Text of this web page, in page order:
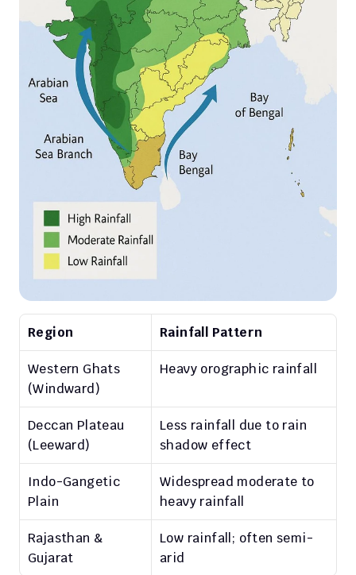
Region Rainfall Pattern
Western Ghats
(Windward)
Heavy orographic rainfall
Deccan Plateau
(Leeward)
Less rainfall due to rain
shadow effect
Indo-Gangetic
Plain
Widespread moderate to
heavy rainfall
Rajasthan &
Gujarat
Low rainfall; often semi-
arid